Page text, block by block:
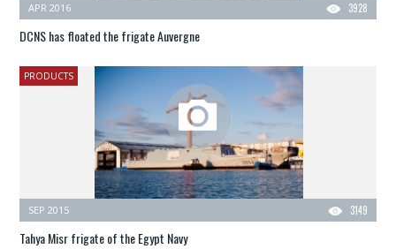
3928
APR 2016
DCNS has floated the frigate Auvergne
PRODUCTS
3149
SEP 2015
Tahya Misr frigate of the Egypt Navy